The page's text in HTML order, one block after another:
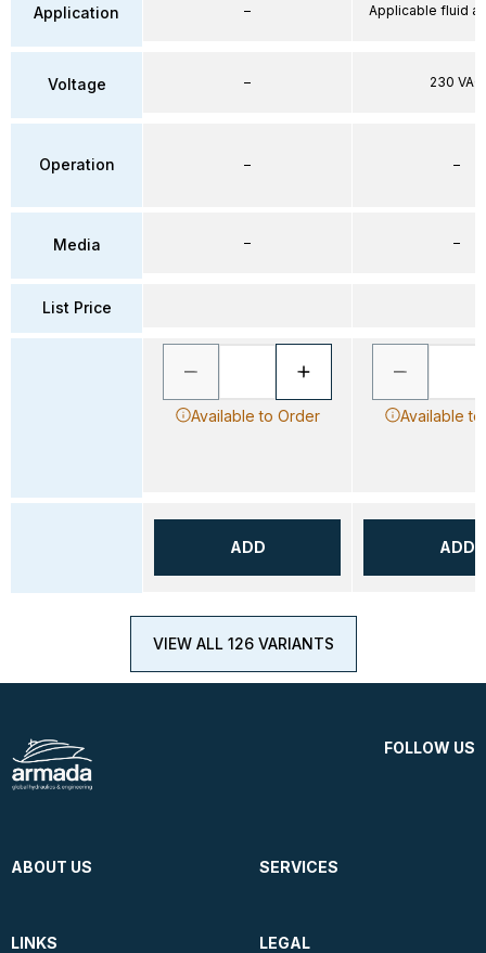
Application
Voltage
Operation
Media
List Price
–
–
–
–
Available to Order
ADD
Applicable fluid
230 VAC
–
–
Available
ADD
VIEW ALL 126 VARIANTS
FOLLOW US
ABOUT US SERVICES
LINKS LEGAL